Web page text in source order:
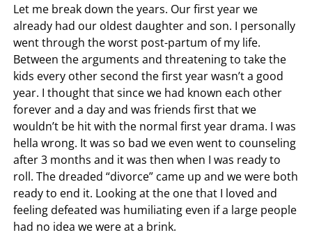
Let me break down the years. Our first year we
already had our oldest daughter and son. I personally
went through the worst post-partum of my life.
Between the arguments and threatening to take the
kids every other second the first year wasn’t a good
year. I thought that since we had known each other
forever and a day and was friends first that we
wouldn’t be hit with the normal first year drama. I was
hella wrong. It was so bad we even went to counseling
after 3 months and it was then when I was ready to
roll. The dreaded “divorce” came up and we were both
ready to end it. Looking at the one that I loved and
feeling defeated was humiliating even if a large people
had no idea we were at a brink.